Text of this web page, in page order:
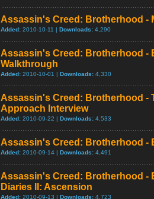
Assassin's Creed: Brotherhood -
Added: 2010-10-11 | Downloads: 4,290
Assassin's Creed: Brotherhood -
Walkthrough
Added: 2010-10-01 | Downloads: 4,330
Assassin's Creed: Brotherhood -
Approach Interview
Added: 2010-09-22 | Downloads: 4,533
Assassin's Creed: Brotherhood -
Added: 2010-09-14 | Downloads: 4,491
Assassin's Creed: Brotherhood -
Diaries II: Ascension
Added: 2010-09-13 | Downloads: 4,723